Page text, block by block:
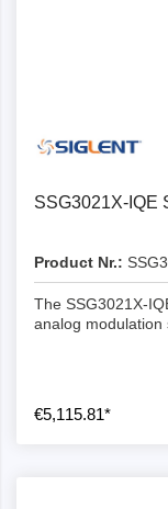
SSG3021X-IQE
Product Nr.:
The SSG3021X-
analog modulation
€5,115.81*